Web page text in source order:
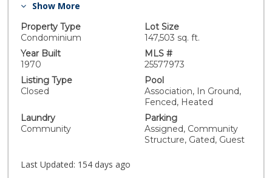
Featuring 597 square feet of well-designed living
space, this VA-approved unit is move-in ready and
ideally located for both convenience and comfort. Just
minutes from major freeways, Cal State Long Beach
(CSULB), the VA Hospital, Belmont Shore, and the
ocean, you'll have easy access to everything Long
Beach has to offer. Step into a welcoming entryway
that opens to a sun-drenched living area. The open-
concept kitchen flows effortlessly into the spacious
living room, where a large window showcases tranquil
views. The generously sized bedroom also offers
peaceful outlooks, making it the perfect place to
unwind. Private secure parking space with storage
Show More
Property Type
Condominium
Lot Size
147,503 sq. ft.
Year Built
1970
MLS #
25577973
Listing Type
Closed
Pool
Association, In Ground,
Fenced, Heated
Laundry
Community
Parking
Assigned, Community
Structure, Gated, Guest
Last Updated: 154 days ago